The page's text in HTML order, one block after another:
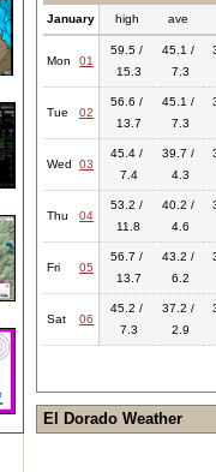
January high ave
Mon 01
59.5 /
15.3
45.1 /
7.3
Tue 02
56.6 /
13.7
45.1 /
7.3
Wed 03
45.4 /
7.4
39.7 /
4.3
Thu 04
53.2 /
11.8
40.2 /
4.6
Fri 05
56.7 /
13.7
43.2 /
6.2
Sat 06
45.2 /
7.3
37.2 /
2.9
El Dorado Weather